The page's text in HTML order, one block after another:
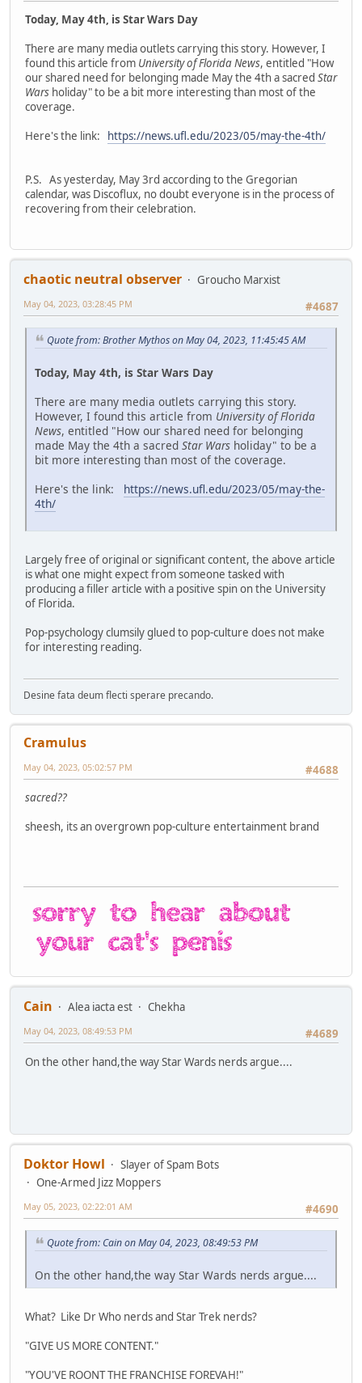
Today, May 4th, is Star Wars Day
There are many media outlets carrying this story. However, I
found this article from University of Florida News, entitled "How
our shared need for belonging made May the 4th a sacred Star
Wars holiday" to be a bit more interesting than most of the
coverage.
Here's the link: https://news.ufl.edu/2023/05/may-the-4th/
P.S. As yesterday, May 3rd according to the Gregorian
calendar, was Discoflux, no doubt everyone is in the process of
recovering from their celebration.
chaotic neutral observer
Groucho Marxist
#4687
May 04, 2023, 03:28:45 PM
Quote from: Brother Mythos on May 04, 2023, 11:45:45 AM
Today, May 4th, is Star Wars Day
There are many media outlets carrying this story.
However, I found this article from University of Florida
News, entitled "How our shared need for belonging
made May the 4th a sacred Star Wars holiday" to be a
bit more interesting than most of the coverage.
Here's the link: https://news.ufl.edu/2023/05/may-the-
4th/
Largely free of original or significant content, the above article
is what one might expect from someone tasked with
producing a filler article with a positive spin on the University
of Florida.
Pop-psychology clumsily glued to pop-culture does not make
for interesting reading.
Desine fata deum flecti sperare precando.
Cramulus
#4688
May 04, 2023, 05:02:57 PM
sacred??
sheesh, its an overgrown pop-culture entertainment brand
Cain Alea iacta est
Chekha
#4689
May 04, 2023, 08:49:53 PM
On the other hand,the way Star Wards nerds argue....
Doktor Howl
Slayer of Spam Bots
One-Armed Jizz Moppers
#4690
May 05, 2023, 02:22:01 AM
Quote from: Cain on May 04, 2023, 08:49:53 PM
On the other hand,the way Star Wards nerds argue....
What? Like Dr Who nerds and Star Trek nerds?
"GIVE US MORE CONTENT."
"YOU'VE ROONT THE FRANCHISE FOREVAH!"